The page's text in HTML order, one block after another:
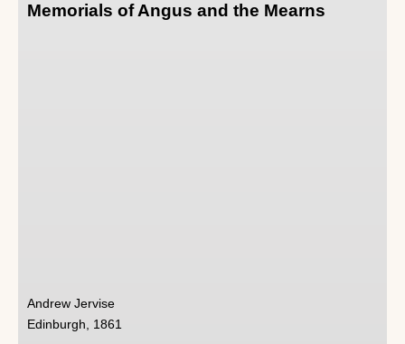
Memorials of Angus and the Mearns
Andrew Jervise
Edinburgh, 1861